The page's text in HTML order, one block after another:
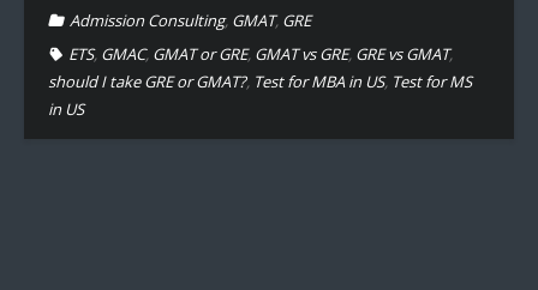
Admission Consulting, GMAT, GRE
ETS, GMAC, GMAT or GRE, GMAT vs GRE, GRE vs GMAT,
should I take GRE or GMAT?, Test for MBA in US, Test for MS
in US